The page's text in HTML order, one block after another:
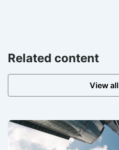
Related content
View all